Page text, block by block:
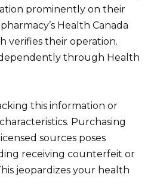
prominently on their
Health Canada
verifies their operation.
through Health
this information or
Purchasing
sources poses
receiving counterfeit or
jeopardizes your health